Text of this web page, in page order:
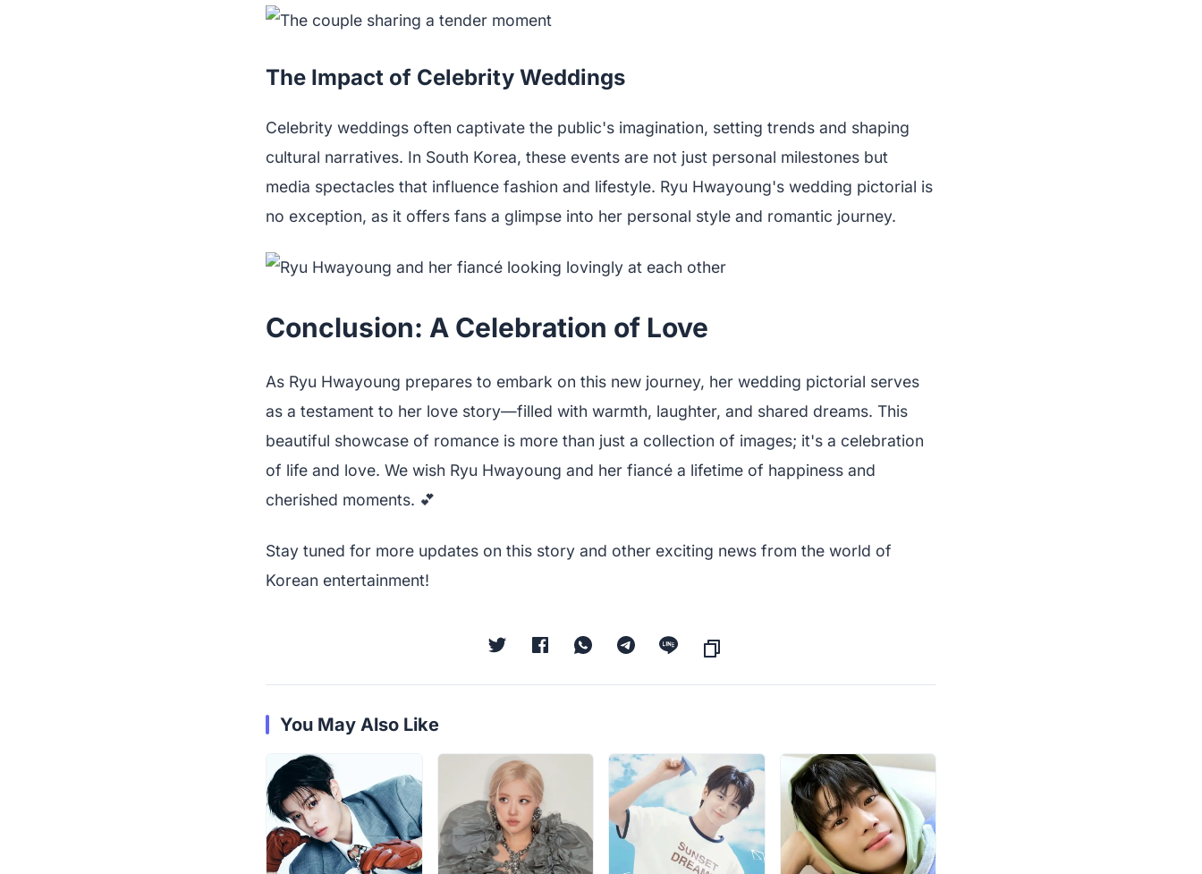
The Impact of Celebrity Weddings
Celebrity weddings often captivate the public's imagination, setting trends and shaping
cultural narratives. In South Korea, these events are not just personal milestones but
media spectacles that influence fashion and lifestyle. Ryu Hwayoung's wedding pictorial is
no exception, as it offers fans a glimpse into her personal style and romantic journey.
Conclusion: A Celebration of Love
As Ryu Hwayoung prepares to embark on this new journey, her wedding pictorial serves
as a testament to her love story—filled with warmth, laughter, and shared dreams. This
beautiful showcase of romance is more than just a collection of images; it's a celebration
of life and love. We wish Ryu Hwayoung and her fiancé a lifetime of happiness and
cherished moments. 💕
Stay tuned for more updates on this story and other exciting news from the world of
Korean entertainment!
You May Also Like